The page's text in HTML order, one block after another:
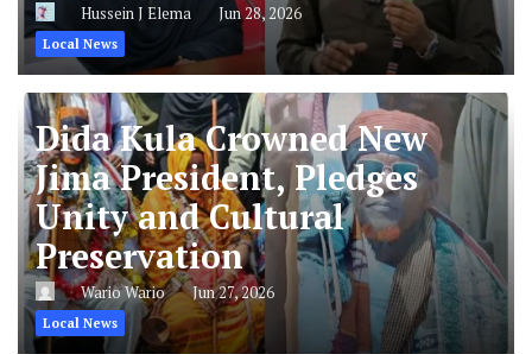
Hussein J Elema Jun 28, 2026
Local News
Dida Kula Crowned New
Jima President, Pledges
Unity and Cultural
Preservation
Wario Wario Jun 27, 2026
Local News